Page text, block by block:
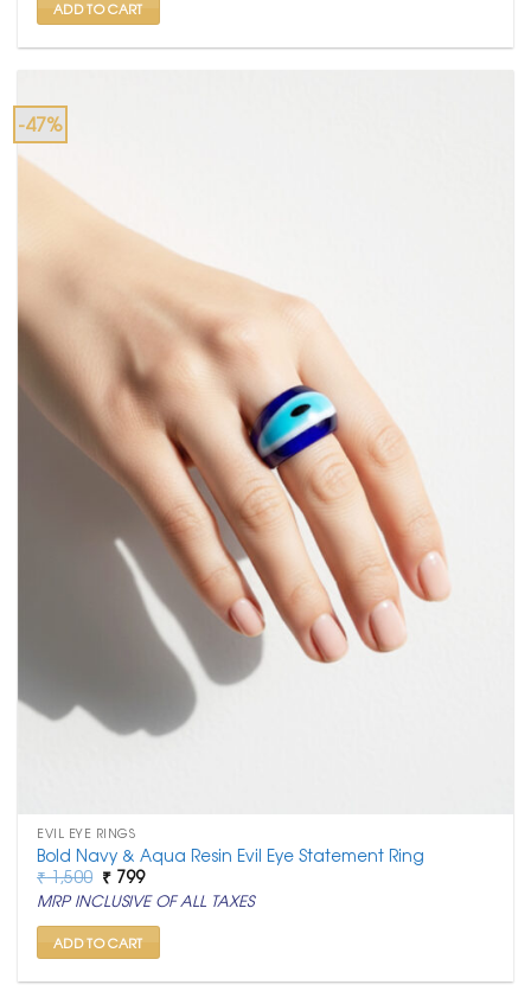
ADD TO CART
-47%
EVIL EYE RINGS
Bold Navy & Aqua Resin Evil Eye Statement Ring
₹1,500 Original
price
was:
₹ 1,500.
₹ 799Current
price
is:
₹ 799.
MRP INCLUSIVE OF ALL TAXES
ADD TO CART